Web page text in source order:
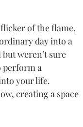
of the flame,
day into a
weren’t sure
perform a
your life.
creating a space